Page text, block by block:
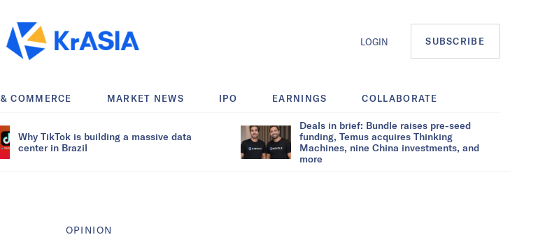
LOGIN SUBSCRIBE
COMMERCE MARKET NEWS IPO EARNINGS COLLABORATE
Why TikTok is building a massive data
center in Brazil
Deals in brief: Bundle raises pre-seed
funding, Temus acquires Thinking
Machines, nine China investments, and
more
OPINION